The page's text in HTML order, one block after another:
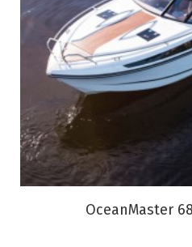
OceanMaster